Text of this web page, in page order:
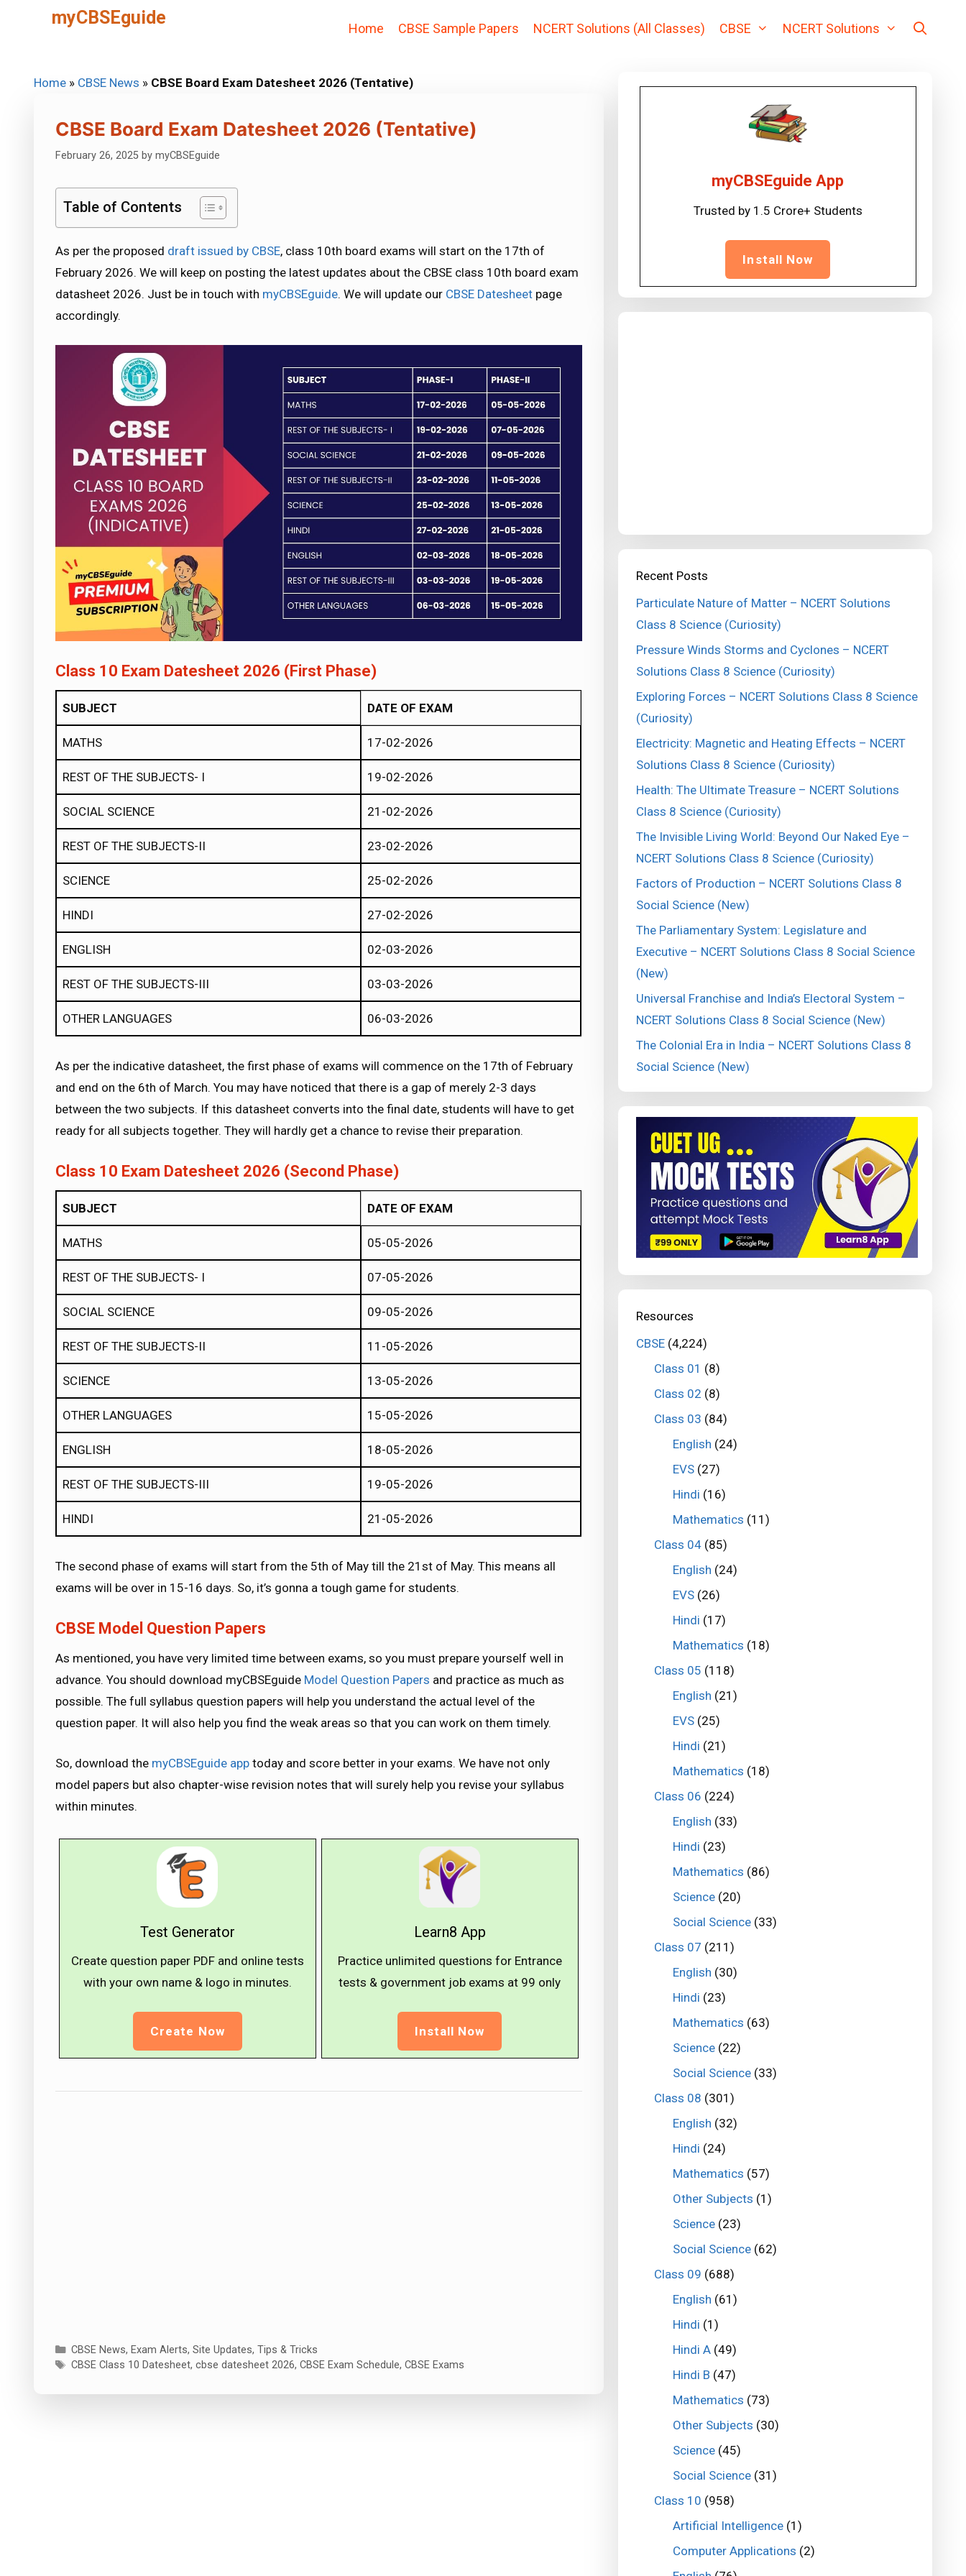
myCBSEguide
Home CBSE Sample Papers NCERT Solutions (All Classes) CBSE NCERT Solutions
Home » CBSE News » CBSE Board Exam Datesheet 2026 (Tentative)
CBSE Board Exam Datesheet 2026 (Tentative)
February 26, 2025 by myCBSEguide
Table of Contents
As per the proposed draft issued by CBSE, class 10th board exams will start on the 17th of
February 2026. We will keep on posting the latest updates about the CBSE class 10th board exam
datasheet 2026. Just be in touch with myCBSEguide. We will update our CBSE Datesheet page
accordingly.
Class 10 Exam Datesheet 2026 (First Phase)
SUBJECT DATE OF EXAM
MATHS 17-02-2026
REST OF THE SUBJECTS- I 19-02-2026
SOCIAL SCIENCE 21-02-2026
REST OF THE SUBJECTS-II 23-02-2026
SCIENCE 25-02-2026
HINDI 27-02-2026
ENGLISH 02-03-2026
REST OF THE SUBJECTS-III 03-03-2026
OTHER LANGUAGES 06-03-2026
As per the indicative datasheet, the first phase of exams will commence on the 17th of February
and end on the 6th of March. You may have noticed that there is a gap of merely 2-3 days
between the two subjects. If this datasheet converts into the final date, students will have to get
ready for all subjects together. They will hardly get a chance to revise their preparation.
Class 10 Exam Datesheet 2026 (Second Phase)
SUBJECT DATE OF EXAM
MATHS 05-05-2026
REST OF THE SUBJECTS- I 07-05-2026
SOCIAL SCIENCE 09-05-2026
REST OF THE SUBJECTS-II 11-05-2026
SCIENCE 13-05-2026
OTHER LANGUAGES 15-05-2026
ENGLISH 18-05-2026
REST OF THE SUBJECTS-III 19-05-2026
HINDI 21-05-2026
The second phase of exams will start from the 5th of May till the 21st of May. This means all
exams will be over in 15-16 days. So, it’s gonna a tough game for students.
CBSE Model Question Papers
As mentioned, you have very limited time between exams, so you must prepare yourself well in
advance. You should download myCBSEguide Model Question Papers and practice as much as
possible. The full syllabus question papers will help you understand the actual level of the
question paper. It will also help you find the weak areas so that you can work on them timely.
So, download the myCBSEguide app today and score better in your exams. We have not only
model papers but also chapter-wise revision notes that will surely help you revise your syllabus
within minutes.
Test Generator
Create question paper PDF and online tests
with your own name & logo in minutes.
Create Now
Learn8 App
Practice unlimited questions for Entrance
tests & government job exams at ₹99 only
Install Now
Categories
CBSE News, Exam Alerts, Site Updates, Tips & Tricks
Tags
CBSE Class 10 Datesheet, cbse datesheet 2026, CBSE Exam Schedule, CBSE Exams
myCBSEguide App
Trusted by 1.5 Crore+ Students
Install Now
Recent Posts
Particulate Nature of Matter – NCERT Solutions
Class 8 Science (Curiosity)
Pressure Winds Storms and Cyclones – NCERT
Solutions Class 8 Science (Curiosity)
Exploring Forces – NCERT Solutions Class 8 Science
(Curiosity)
Electricity: Magnetic and Heating Effects – NCERT
Solutions Class 8 Science (Curiosity)
Health: The Ultimate Treasure – NCERT Solutions
Class 8 Science (Curiosity)
The Invisible Living World: Beyond Our Naked Eye –
NCERT Solutions Class 8 Science (Curiosity)
Factors of Production – NCERT Solutions Class 8
Social Science (New)
The Parliamentary System: Legislature and
Executive – NCERT Solutions Class 8 Social Science
(New)
Universal Franchise and India’s Electoral System –
NCERT Solutions Class 8 Social Science (New)
The Colonial Era in India – NCERT Solutions Class 8
Social Science (New)
Resources
CBSE(4,224)
Class 01 (8)
Class 02 (8)
Class 03 (84)
English (24)
EVS(27)
Hindi (16)
Mathematics (11)
Class 04 (85)
English (24)
EVS(26)
Hindi (17)
Mathematics (18)
Class 05 (118)
English (21)
EVS(25)
Hindi (21)
Mathematics (18)
Class 06 (224)
English (33)
Hindi (23)
Mathematics (86)
Science(20)
Social Science(33)
Class 07 (211)
English (30)
Hindi (23)
Mathematics (63)
Science(22)
Social Science(33)
Class 08 (301)
English (32)
Hindi (24)
Mathematics (57)
Other Subjects (1)
Science(23)
Social Science(62)
Class 09 (688)
English (61)
Hindi (1)
Hindi A(49)
Hindi B (47)
Mathematics (73)
Other Subjects (30)
Science(45)
Social Science(31)
Class 10 (958)
Artificial Intelligence(1)
Computer Applications (2)